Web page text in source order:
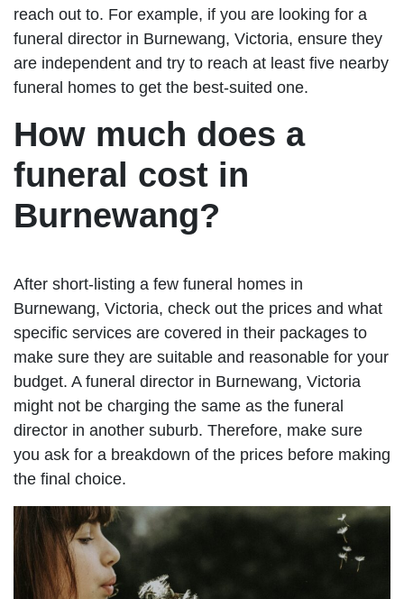
reach out to. For example, if you are looking for a
funeral director in Burnewang, Victoria, ensure they
are independent and try to reach at least five nearby
funeral homes to get the best-suited one.
How much does a
funeral cost in
Burnewang?
After short-listing a few funeral homes in
Burnewang, Victoria, check out the prices and what
specific services are covered in their packages to
make sure they are suitable and reasonable for your
budget. A funeral director in Burnewang, Victoria
might not be charging the same as the funeral
director in another suburb. Therefore, make sure
you ask for a breakdown of the prices before making
the final choice.